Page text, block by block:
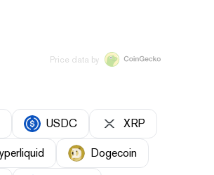
Price data by
USDC XRP
Dogecoin